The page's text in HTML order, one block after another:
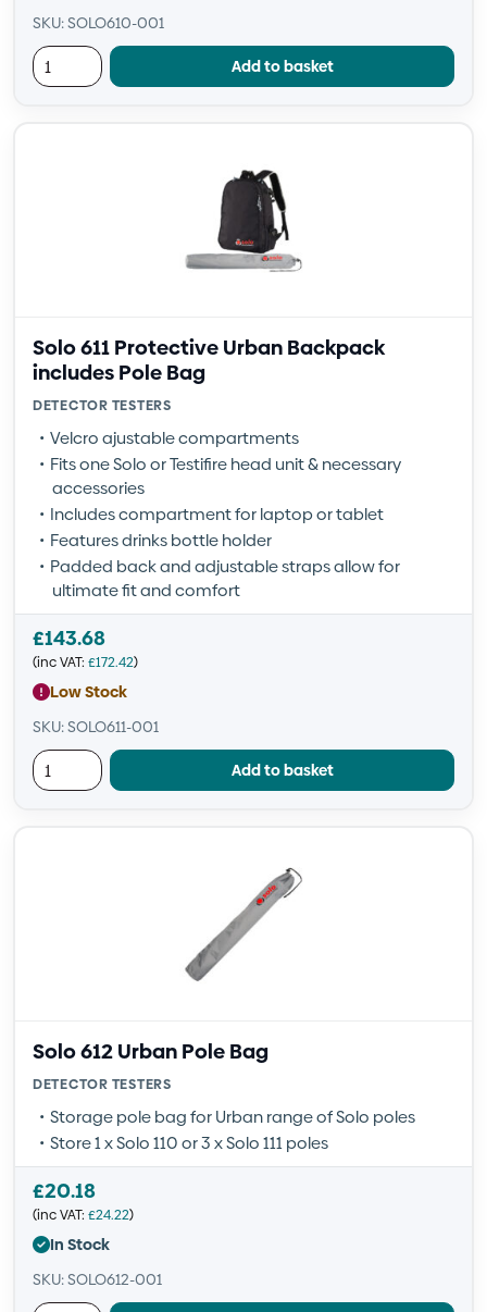
SKU: SOLO610-001
Add to basket
Solo 611 Protective Urban Backpack
includes Pole Bag
DETECTOR TESTERS
Velcro ajustable compartments
Fits one Solo or Testifire head unit & necessary
accessories
Includes compartment for laptop or tablet
Features drinks bottle holder
Padded back and adjustable straps allow for
ultimate fit and comfort
£143.68
(inc VAT: £172.42)
Low Stock
SKU: SOLO611-001
Add to basket
Solo 612 Urban Pole Bag
DETECTOR TESTERS
Storage pole bag for Urban range of Solo poles
Store 1 x Solo 110 or 3 x Solo 111 poles
£20.18
(inc VAT: £24.22)
In Stock
SKU: SOLO612-001